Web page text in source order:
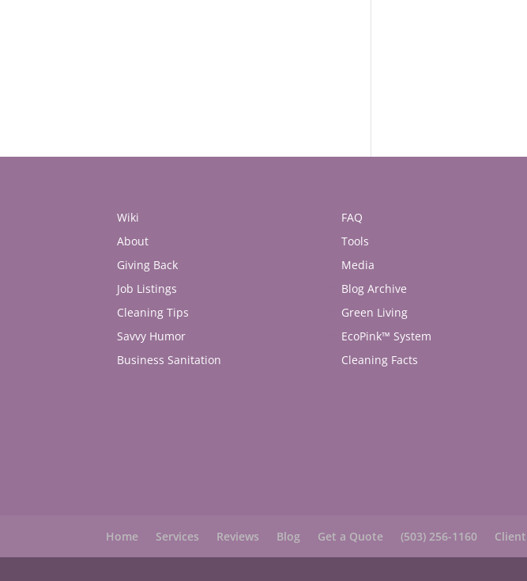
Wiki
About
Giving Back
Job Listings
Cleaning Tips
Savvy Humor
Business Sanitation
FAQ
Tools
Media
Blog Archive
Green Living
EcoPink™ System
Cleaning Facts
Home Services Reviews Blog Get a Quote (503) 256-1160